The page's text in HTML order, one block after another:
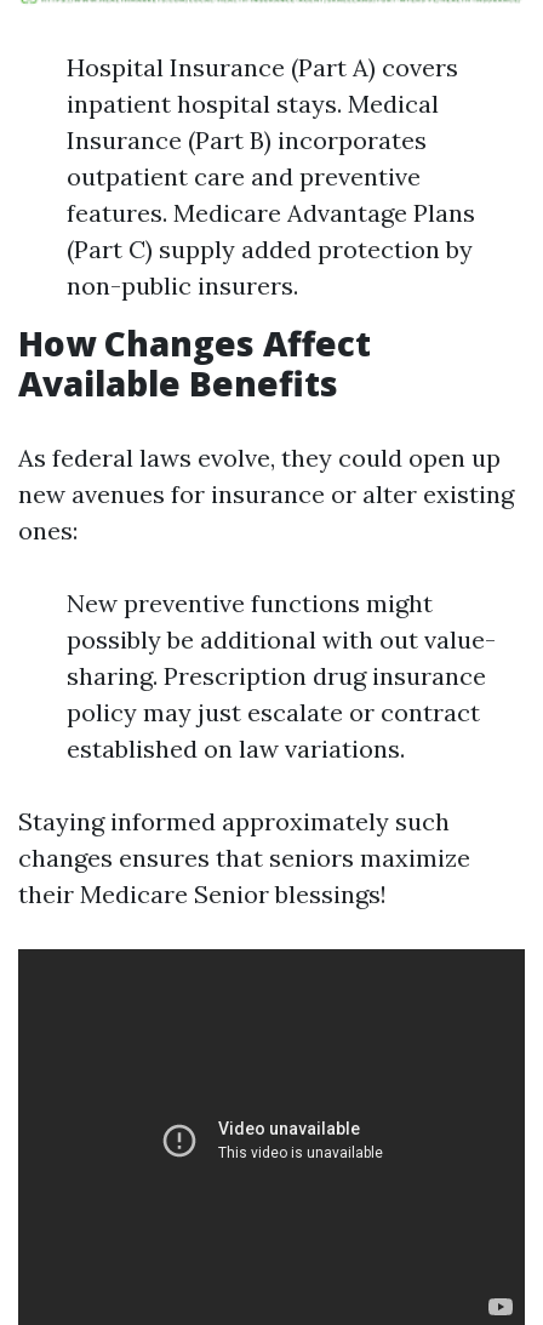
Hospital Insurance (Part A) covers
inpatient hospital stays. Medical
Insurance (Part B) incorporates
outpatient care and preventive
features. Medicare Advantage Plans
(Part C) supply added protection by
non-public insurers.
How Changes Affect
Available Benefits
As federal laws evolve, they could open up
new avenues for insurance or alter existing
ones:
New preventive functions might
possibly be additional with out value-
sharing. Prescription drug insurance
policy may just escalate or contract
established on law variations.
Staying informed approximately such
changes ensures that seniors maximize
their Medicare Senior blessings!